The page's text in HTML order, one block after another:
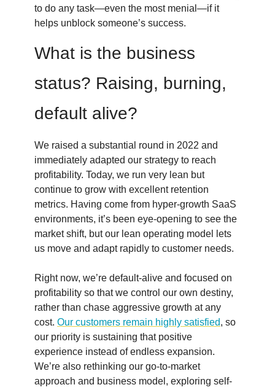
to do any task—even the most menial—if it
helps unblock someone’s success.
What is the business
status? Raising, burning,
default alive?
We raised a substantial round in 2022 and
immediately adapted our strategy to reach
profitability. Today, we run very lean but
continue to grow with excellent retention
metrics. Having come from hyper-growth SaaS
environments, it’s been eye-opening to see the
market shift, but our lean operating model lets
us move and adapt rapidly to customer needs.
Right now, we’re default-alive and focused on
profitability so that we control our own destiny,
rather than chase aggressive growth at any
cost. Our customers remain highly satisfied, so
our priority is sustaining that positive
experience instead of endless expansion.
We’re also rethinking our go-to-market
approach and business model, exploring self-